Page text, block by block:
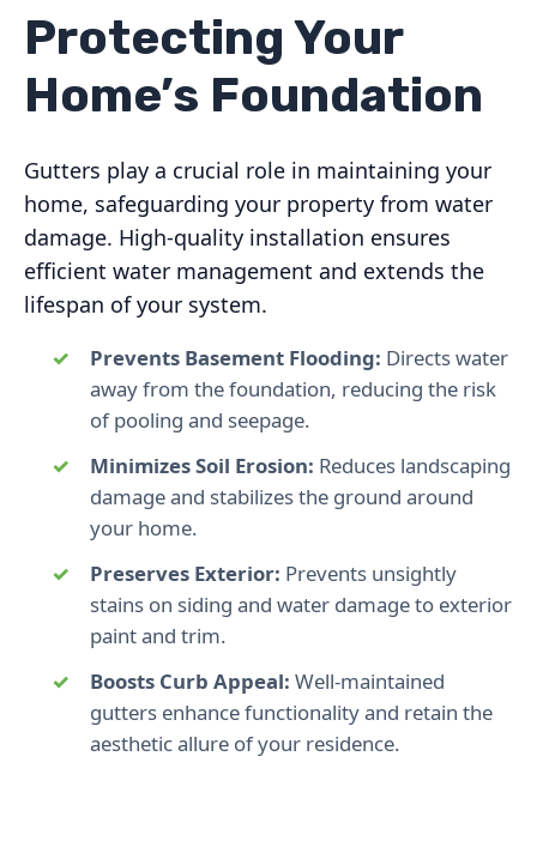
Protecting Your
Home’s Foundation
Gutters play a crucial role in maintaining your
home, safeguarding your property from water
damage. High-quality installation ensures
efficient water management and extends the
lifespan of your system.
Prevents Basement Flooding: Directs water
away from the foundation, reducing the risk
of pooling and seepage.
Minimizes Soil Erosion: Reduces landscaping
damage and stabilizes the ground around
your home.
Preserves Exterior: Prevents unsightly
stains on siding and water damage to exterior
paint and trim.
Boosts Curb Appeal: Well-maintained
gutters enhance functionality and retain the
aesthetic allure of your residence.